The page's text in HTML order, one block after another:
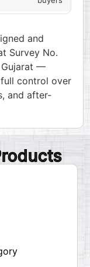
and
Survey No.
Gujarat —
full control over
and after-